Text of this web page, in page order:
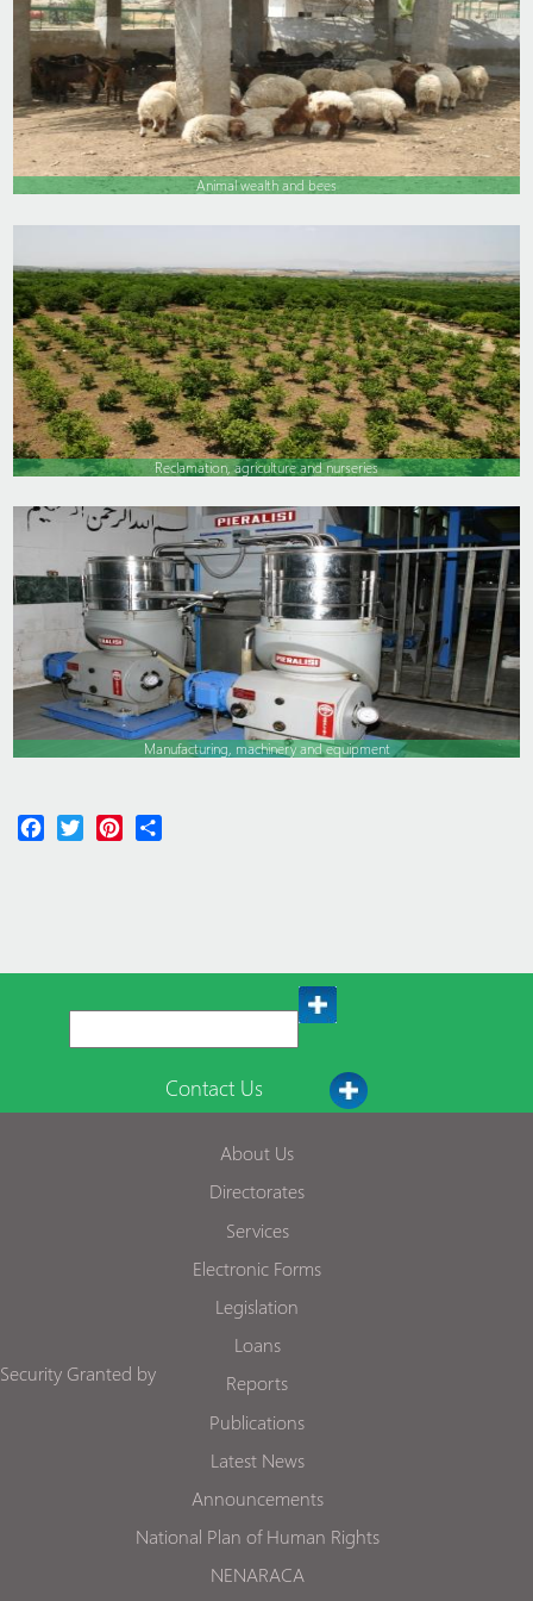
Animal wealth and bees
Reclamation, agriculture and nurseries
Manufacturing, machinery and equipment
Facebook
Twitter Pinterest
Contact Us
About Us
Directorates
Services
Electronic Forms
Legislation
Loans
Reports
Publications
Latest News
Announcements
National Plan of Human Rights
NENARACA
Security Granted by